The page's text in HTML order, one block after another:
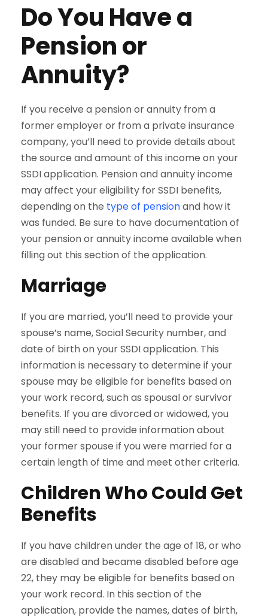
Do You Have a
Pension or
Annuity?
If you receive a pension or annuity from a
former employer or from a private insurance
company, you’ll need to provide details about
the source and amount of this income on your
SSDI application. Pension and annuity income
may affect your eligibility for SSDI benefits,
depending on the type of pensionand how it
was funded. Be sure to have documentation of
your pension or annuity income available when
filling out this section of the application.
Marriage
If you are married, you’ll need to provide your
spouse’s name, Social Security number, and
date of birth on your SSDI application. This
information is necessary to determine if your
spouse may be eligible for benefits based on
your work record, such as spousal or survivor
benefits. If you are divorced or widowed, you
may still need to provide information about
your former spouse if you were married for a
certain length of time and meet other criteria.
Children Who Could Get
Benefits
If you have children under the age of 18, or who
are disabled and became disabled before age
22, they may be eligible for benefits based on
your work record. In this section of the
application, provide the names, dates of birth,